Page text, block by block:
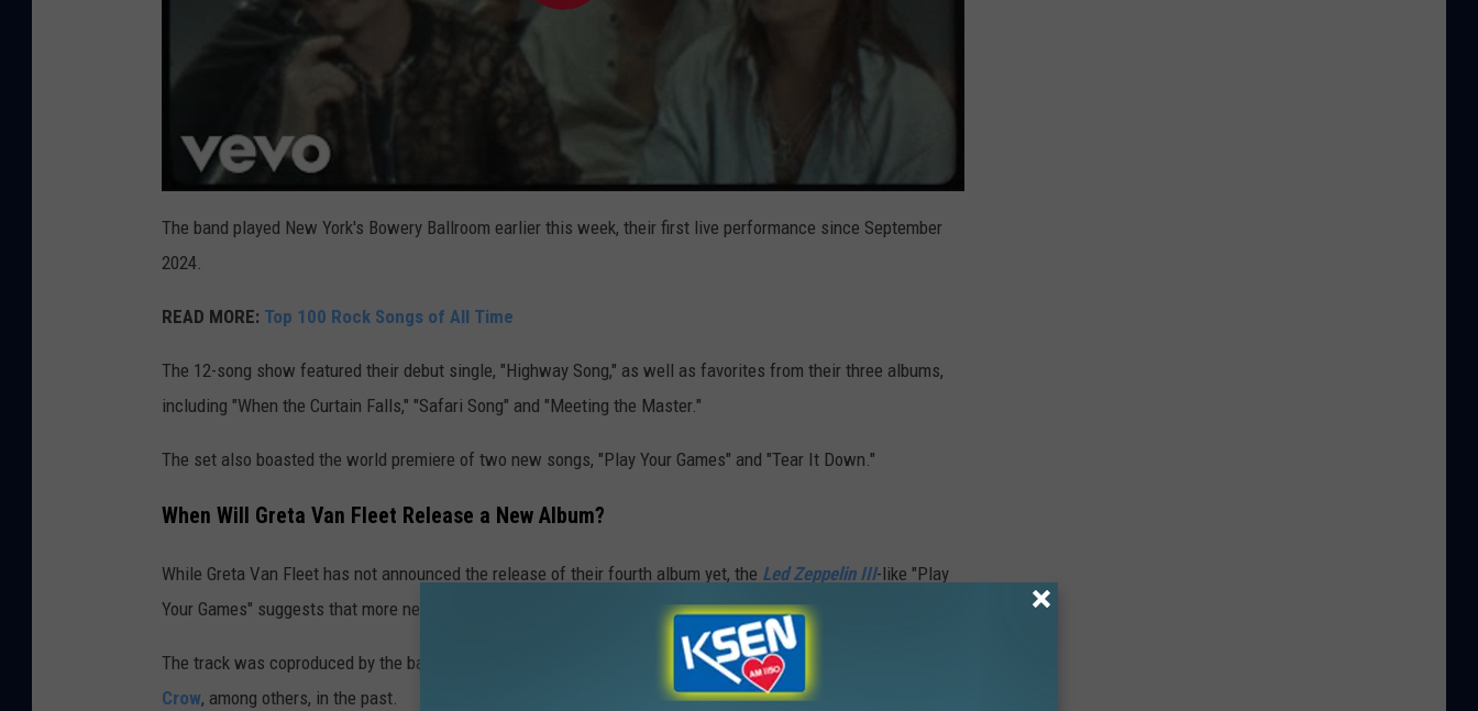
The band played New York's Bowery Ballroom earlier this week, their first live performance since September
2024.
READ MORE: Top 100 Rock Songs of All Time
The 12-song show featured their debut single, "Highway Song," as well as favorites from their three albums,
including "When the Curtain Falls," "Safari Song" and "Meeting the Master."
The set also boasted the world premiere of two new songs, "Play Your Games" and "Tear It Down."
When Will Greta Van Fleet Release a New Album?
While Greta Van Fleet has not announced the release of their fourth album yet, the Led Zeppelin III-like "Play
Your Games" suggests that more new music should be on the way soon.
The track was coproduced by the band with Mike Elizondo, who has worked with Fiona Apple and
Crow, among others, in the past.